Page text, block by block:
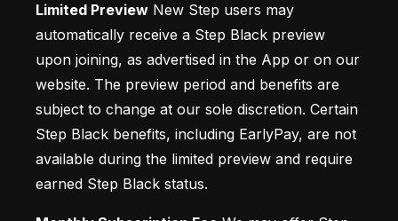
Limited Preview New Step users may
automatically receive a Step Black preview
upon joining, as advertised in the App or on our
website. The preview period and benefits are
subject to change at our sole discretion. Certain
Step Black benefits, including EarlyPay, are not
available during the limited preview and require
earned Step Black status.